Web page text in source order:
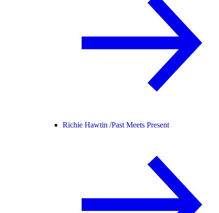
Richie Hawtin /Past Meets Present